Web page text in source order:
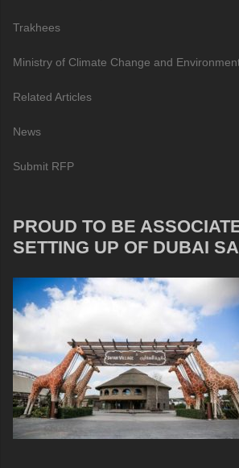
Trakhees
Ministry of Climate Change and
Related Articles
News
Submit RFP
PROUD TO BE
SETTING UP OF DUBAI